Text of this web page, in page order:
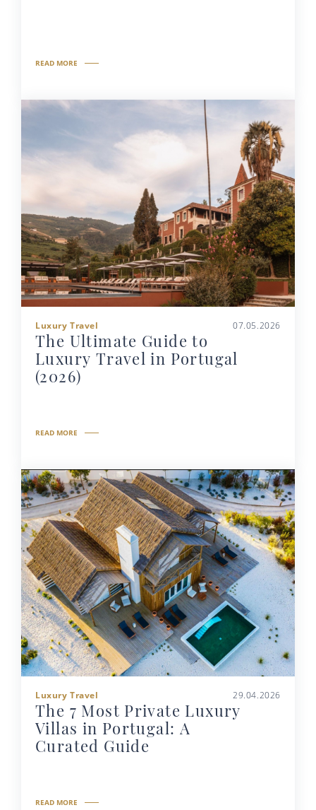
READ MORE
Luxury Travel 07.05.2026
The Ultimate Guide to
Luxury Travel in Portugal
(2026)
READ MORE
Luxury Travel 29.04.2026
The 7 Most Private Luxury
Villas in Portugal: A
Curated Guide
READ MORE